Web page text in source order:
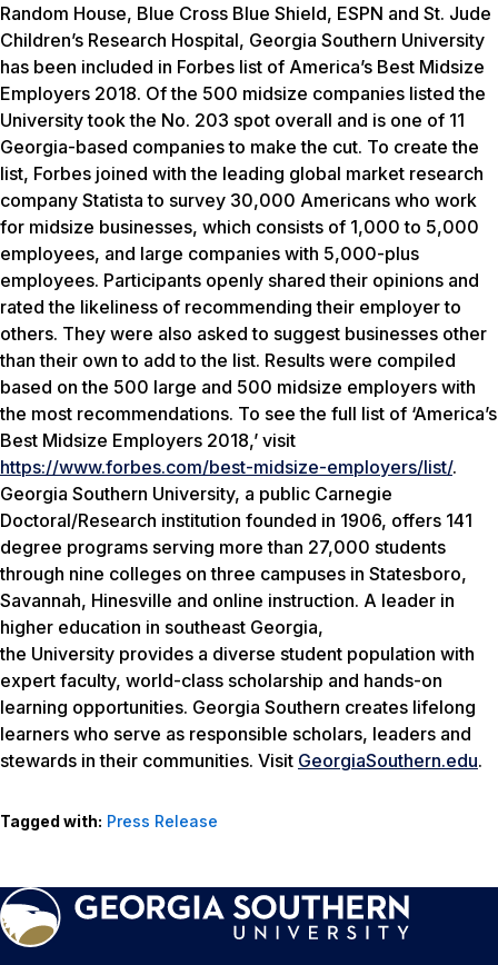
Random House, Blue Cross Blue Shield, ESPN and St. Jude
Children’s Research Hospital, Georgia Southern University
has been included in Forbes list of America’s Best Midsize
Employers 2018. Of the 500 midsize companies listed the
University took the No. 203 spot overall and is one of 11
Georgia-based companies to make the cut. To create the
list, Forbes joined with the leading global market research
company Statista to survey 30,000 Americans who work
for midsize businesses, which consists of 1,000 to 5,000
employees, and large companies with 5,000-plus
employees. Participants openly shared their opinions and
rated the likeliness of recommending their employer to
others. They were also asked to suggest businesses other
than their own to add to the list. Results were compiled
based on the 500 large and 500 midsize employers with
the most recommendations. To see the full list of ‘America’s
Best Midsize Employers 2018,’ visit
https://www.forbes.com/best-midsize-employers/list/.
Georgia Southern University, a public Carnegie
Doctoral/Research institution founded in 1906, offers 141
degree programs serving more than 27,000 students
through nine colleges on three campuses in Statesboro,
Savannah, Hinesville and online instruction. A leader in
higher education in southeast Georgia,
the University provides a diverse student population with
expert faculty, world-class scholarship and hands-on
learning opportunities. Georgia Southern creates lifelong
learners who serve as responsible scholars, leaders and
stewards in their communities. Visit GeorgiaSouthern.edu.
Tagged with: Press Release